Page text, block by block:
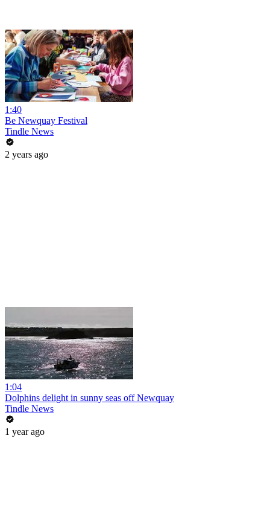
1:40
Be Newquay Festival
Tindle News
2 years ago
1:04
Dolphins delight in sunny seas off Newquay
Tindle News
1 year ago